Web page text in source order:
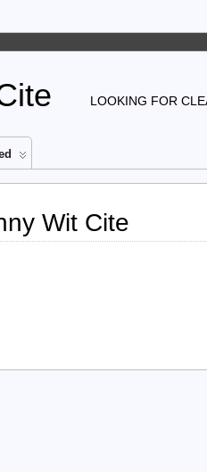
LOOKING FOR
Wit Cite